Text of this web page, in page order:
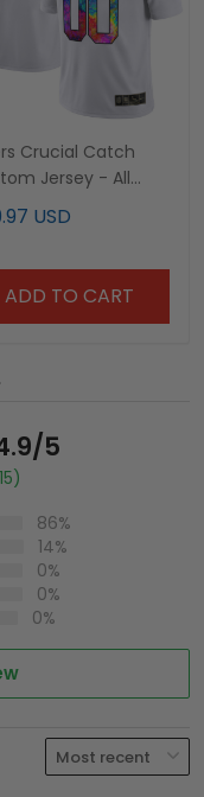
Crucial Catch
Jersey - All
USD
ADD TO CART
5
86%
14%
0%
0%
0%